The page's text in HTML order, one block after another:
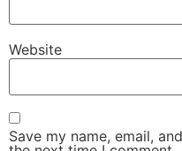
Website
Save my name, email,